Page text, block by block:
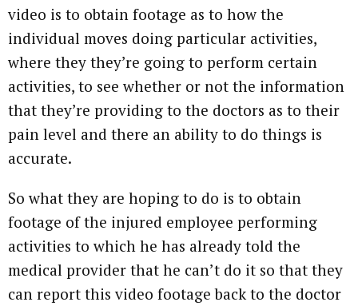
video is to obtain footage as to how the
individual moves doing particular activities,
where they they’re going to perform certain
activities, to see whether or not the information
that they’re providing to the doctors as to their
pain level and there an ability to do things is
accurate.
So what they are hoping to do is to obtain
footage of the injured employee performing
activities to which he has already told the
medical provider that he can’t do it so that they
can report this video footage back to the doctor